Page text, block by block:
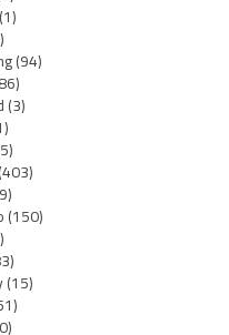
(1)
(94)
(3)
(403)
(150)
(15)